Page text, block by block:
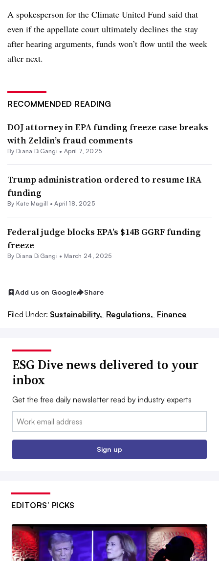
A spokesperson for the Climate United Fund said that
even if the appellate court ultimately declines the stay
after hearing arguments, funds won’t flow until the week
after next.
RECOMMENDED READING
DOJ attorney in EPA funding freeze case breaks
with Zeldin’s fraud comments
By Diana DiGangi •April 7, 2025
Trump administration ordered to resume IRA
funding
By Kate Magill •April 18, 2025
Federal judge blocks EPA’s $14B GGRF funding
freeze
By Diana DiGangi • March 24, 2025
Add us on Google Share
Filed Under: Sustainability, Regulations, Finance
ESG Dive news delivered to your
inbox
Get the free daily newsletter read by industry experts
Email:
Sign up
EDITORS’ PICKS